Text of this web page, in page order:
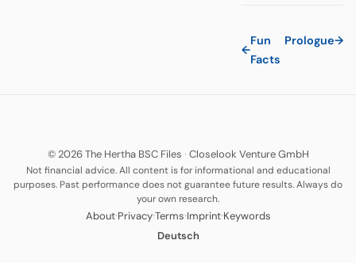
←
Fun
Facts
Prologue→
© 2026 The Hertha BSC Files · Closelook Venture GmbH
Not financial advice. All content is for informational and educational
purposes. Past performance does not guarantee future results. Always do
your own research.
About·Privacy·Terms·Imprint·Keywords
Deutsch